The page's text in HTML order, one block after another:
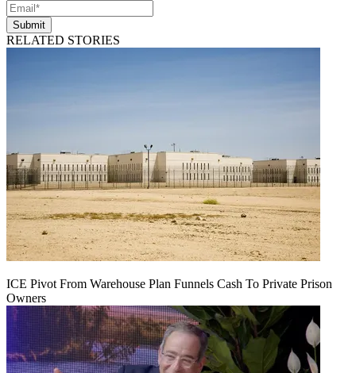
Submit
RELATED STORIES
ICE Pivot From Warehouse Plan Funnels Cash To Private Prison
Owners